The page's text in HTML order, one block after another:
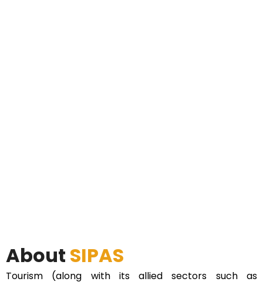
About SIPAS
Tourism (along with its allied sectors such as